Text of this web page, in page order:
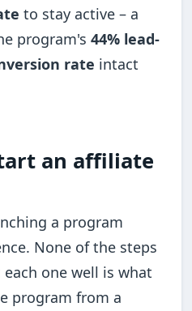
to stay active – a
program's44% lead-
rate intact
an affiliate
a program
None of the steps
one well is what
program from a